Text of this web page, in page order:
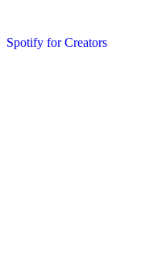
Spotify for Creators